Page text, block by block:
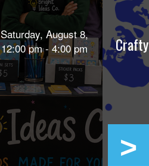
Saturday, August 8,
12:00 pm - 4:00 pm